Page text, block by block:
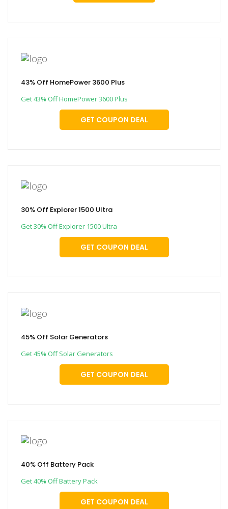
43% Off HomePower 3600 Plus
Get 43% Off HomePower 3600 Plus
GET COUPON DEAL
30% Off Explorer 1500 Ultra
Get 30% Off Explorer 1500 Ultra
GET COUPON DEAL
45% Off Solar Generators
Get 45% Off Solar Generators
GET COUPON DEAL
40% Off Battery Pack
Get 40% Off Battery Pack
GET COUPON DEAL